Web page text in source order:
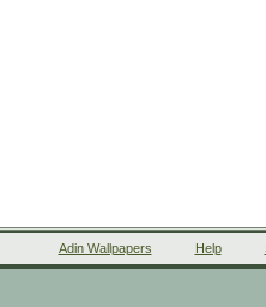
Adin Wallpapers Help